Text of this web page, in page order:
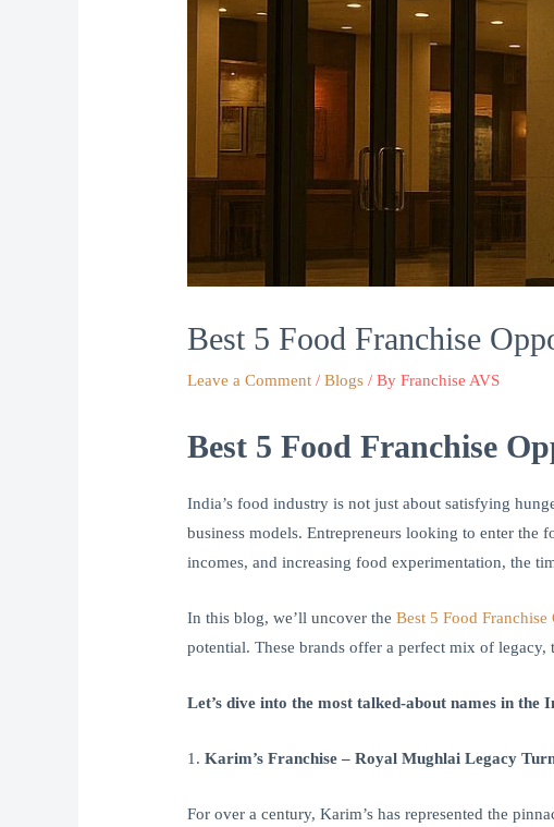
Best 5 Food Franchise
Leave a Comment /Blogs / ByFranchise AVS
Best 5 Food Franchise
India’s food industry is not just about satisfying
business models. Entrepreneurs looking to enter the
incomes, and increasing food experimentation, the
In this blog, we’ll uncover theBest 5 Food
potential. These brands offer a perfect mix of
Let’s dive into the most talked-about names in the
1.Karim’s Franchise – Royal Mughlai Legacy
For over a century, Karim’s has represented the